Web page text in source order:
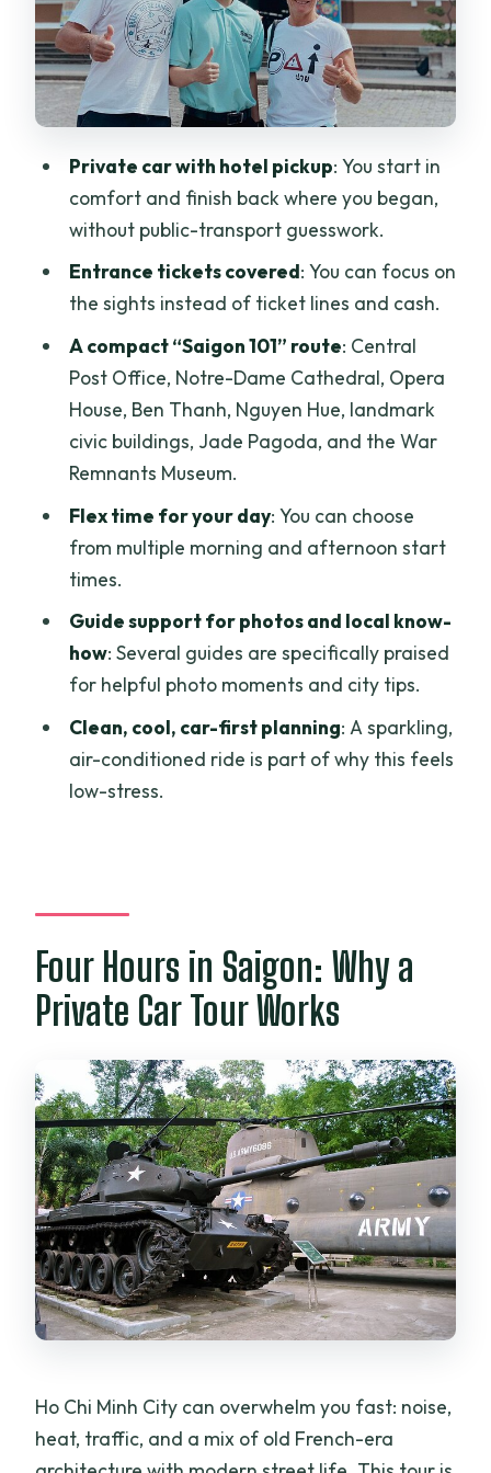
People’s Committee Building and
Emperor Jade Pagoda: Power and
Prayer
and How to Pace Yourself
The Guide Factor: When It Really Clicks
(and When It Doesn’t)
Adventure Tour
Should You Book It? My Take
FAQ
How long is the Ho Chi Minh City tour by
car?
What’s included in the price?
Is pickup and drop-off offered?
Does it include travel insurance?
Is there a vegetarian option?
Private car with hotel pickup: You start in
comfort and finish back where you began,
without public-transport guesswork.
Entrance tickets covered: You can focus on
the sights instead of ticket lines and cash.
A compact “Saigon 101” route: Central
Post Office, Notre-Dame Cathedral, Opera
House, Ben Thanh, Nguyen Hue, landmark
civic buildings, Jade Pagoda, and the War
Remnants Museum.
Flex time for your day: You can choose
from multiple morning and afternoon start
times.
Guide support for photos and local know-
how: Several guides are specifically praised
for helpful photo moments and city tips.
Clean, cool, car-first planning: A sparkling,
air-conditioned ride is part of why this feels
low-stress.
Four Hours in Saigon: Why a
Private Car Tour Works
Ho Chi Minh City can overwhelm you fast: noise,
heat, traffic, and a mix of old French-era